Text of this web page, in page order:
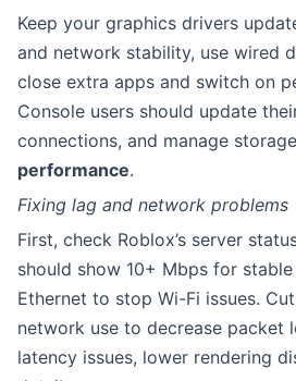
Keep your graphics drivers
and network stability, use wired
close extra apps and switch on
Console users should update
connections, and manage
performance.
Fixing lag and network problems
First, check Roblox’s server
should show 10+ Mbps for
Ethernet to stop Wi-Fi issues.
network use to decrease packet
latency issues, lower rendering